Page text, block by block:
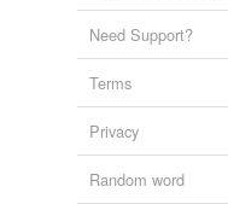
Need Support?
Terms
Privacy
Random word